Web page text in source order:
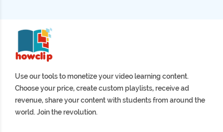
Use our tools to monetize your video learning content.
Choose your price, create custom playlists, receive ad
revenue, share your content with students from around the
world. Join the revolution.